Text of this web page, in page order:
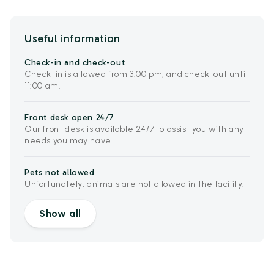
Useful information
Check-in and check-out
Check-in is allowed from 3:00 pm, and check-out until
11:00 am.
Front desk open 24/7
Our front desk is available 24/7 to assist you with any
needs you may have.
Pets not allowed
Unfortunately, animals are not allowed in the facility.
Show all